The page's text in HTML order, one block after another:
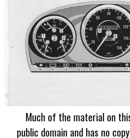
Much of the material on
public domain and has no